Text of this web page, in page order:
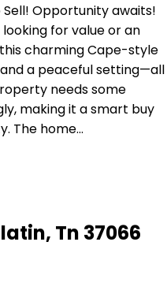
Opportunity awaits!
for value or an
charming Cape-style
a peaceful setting—all
needs some
making it a smart buy
The home…
Tn 37066